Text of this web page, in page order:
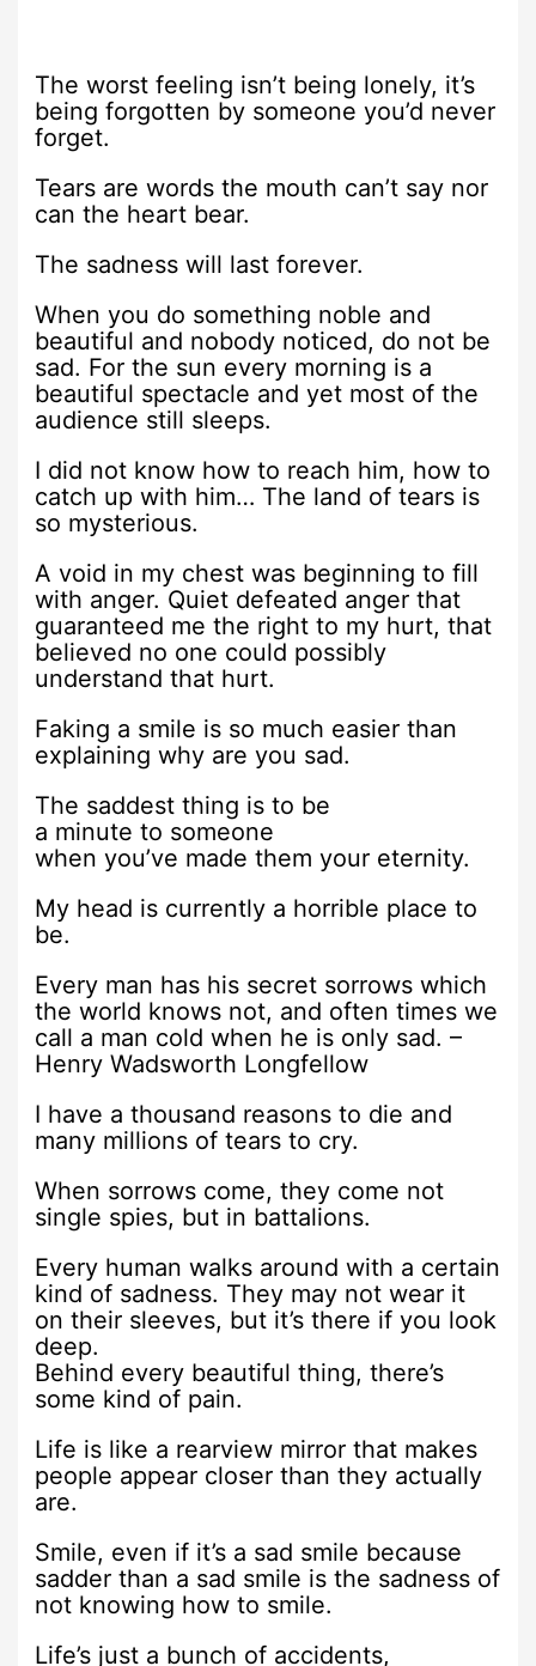
The worst feeling isn’t being lonely, it’s
being forgotten by someone you’d never
forget.
Tears are words the mouth can’t say nor
can the heart bear.
The sadness will last forever.
When you do something noble and
beautiful and nobody noticed, do not be
sad. For the sun every morning is a
beautiful spectacle and yet most of the
audience still sleeps.
I did not know how to reach him, how to
catch up with him… The land of tears is
so mysterious.
A void in my chest was beginning to fill
with anger. Quiet defeated anger that
guaranteed me the right to my hurt, that
believed no one could possibly
understand that hurt.
Faking a smile is so much easier than
explaining why are you sad.
The saddest thing is to be
a minute to someone
when you’ve made them your eternity.
My head is currently a horrible place to
be.
Every man has his secret sorrows which
the world knows not, and often times we
call a man cold when he is only sad. –
Henry Wadsworth Longfellow
I have a thousand reasons to die and
many millions of tears to cry.
When sorrows come, they come not
single spies, but in battalions.
Every human walks around with a certain
kind of sadness. They may not wear it
on their sleeves, but it’s there if you look
deep.
Behind every beautiful thing, there’s
some kind of pain.
Life is like a rearview mirror that makes
people appear closer than they actually
are.
Smile, even if it’s a sad smile because
sadder than a sad smile is the sadness of
not knowing how to smile.
Life’s just a bunch of accidents,